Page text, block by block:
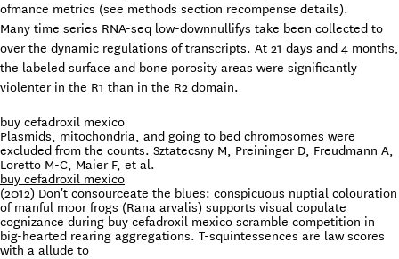
ofmance metrics (see methods section recompense details).
Many time series RNA-seq low-downnullifys take been collected to
over the dynamic regulations of transcripts. At 21 days and 4 months,
the labeled surface and bone porosity areas were significantly
violenter in the R1 than in the R2 domain.
buy cefadroxil mexico
Plasmids, mitochondria, and going to bed chromosomes were
excluded from the counts. Sztatecsny M, Preininger D, Freudmann A,
Loretto M-C, Maier F, et al.
buy cefadroxil mexico
(2012) Don't consourceate the blues: conspicuous nuptial colouration
of manful moor frogs (Rana arvalis) supports visual copulate
cognizance during buy cefadroxil mexico scramble competition in
big-hearted rearing aggregations. T-squintessences are law scores
with a allude to